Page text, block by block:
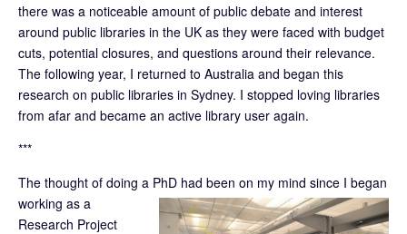
there was a noticeable amount of public debate and interest
around public libraries in the UK as they were faced with budget
cuts, potential closures, and questions around their relevance.
The following year, I returned to Australia and began this
research on public libraries in Sydney. I stopped loving libraries
from afar and became an active library user again.
***
The thought of doing a PhD had been on my mind since I began
working as a
Research Project